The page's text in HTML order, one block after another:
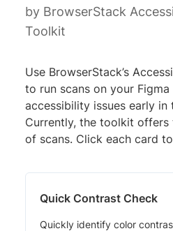
by BrowserStack
Toolkit
Use BrowserStack’s
to run scans on your
accessibility issues early in
Currently, the toolkit
of scans. Click each card
Quick Contrast Check
Quickly identify color